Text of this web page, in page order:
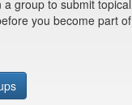
group to submit topical
you become part of